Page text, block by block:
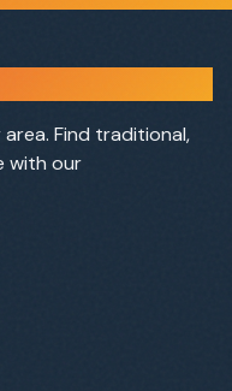
Find traditional,
with our